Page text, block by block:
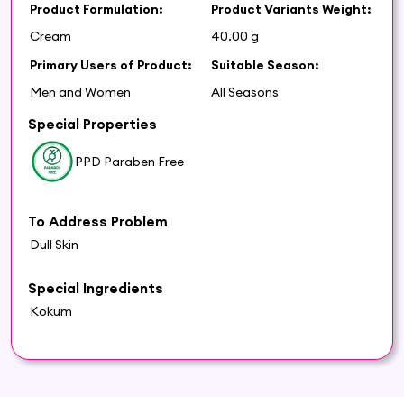
Product Formulation:
Cream
Product Variants Weight:
40.00 g
Primary Users of Product:
Men and Women
Suitable Season:
All Seasons
Special Properties
PPD Paraben Free
To Address Problem
Dull Skin
Special Ingredients
Kokum